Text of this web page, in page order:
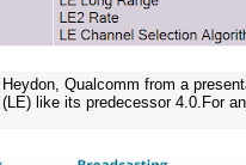
Qualcomm from a
like its predecessor 4.0.For